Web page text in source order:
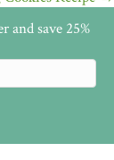
and save 25%